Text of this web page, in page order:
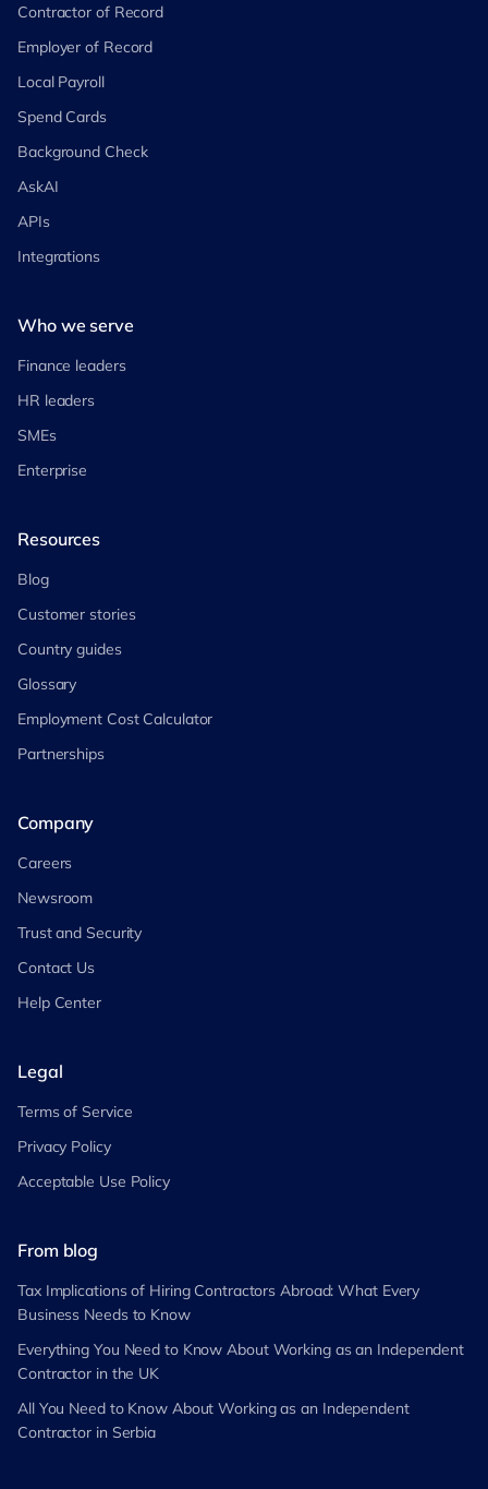
Contractor of Record
Employer of Record
Local Payroll
Spend Cards
Background Check
AskAI
APIs
Integrations
Who we serve
Finance leaders
HR leaders
SMEs
Enterprise
Resources
Blog
Customer stories
Country guides
Glossary
Employment Cost Calculator
Partnerships
Company
Careers
Newsroom
Trust and Security
Contact Us
Help Center
Legal
Terms of Service
Privacy Policy
Acceptable Use Policy
From blog
Tax Implications of Hiring Contractors Abroad: What Every
Business Needs to Know
Everything You Need to Know About Working as an Independent
Contractor in the UK
All You Need to Know About Working as an Independent
Contractor in Serbia